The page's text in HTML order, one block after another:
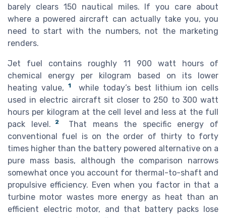
barely clears 150 nautical miles. If you care about
where a powered aircraft can actually take you, you
need to start with the numbers, not the marketing
renders.
Jet fuel contains roughly 11 900 watt hours of
chemical energy per kilogram based on its lower
heating value,
1
while today’s best lithium ion cells
used in electric aircraft sit closer to 250 to 300 watt
hours per kilogram at the cell level and less at the full
pack level.
2
That means the specific energy of
conventional fuel is on the order of thirty to forty
times higher than the battery powered alternative on a
pure mass basis, although the comparison narrows
somewhat once you account for thermal-to-shaft and
propulsive efficiency. Even when you factor in that a
turbine motor wastes more energy as heat than an
efficient electric motor, and that battery packs lose